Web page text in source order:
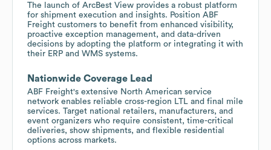
The launch of ArcBest View provides a robust platform
for shipment execution and insights. Position ABF
Freight customers to benefit from enhanced visibility,
proactive exception management, and data-driven
decisions by adopting the platform or integrating it with
their ERP and WMS systems.
Nationwide Coverage Lead
ABF Freight's extensive North American service
network enables reliable cross-region LTL and final mile
services. Target national retailers, manufacturers, and
event organizers who require consistent, time-critical
deliveries, show shipments, and flexible residential
options across markets.